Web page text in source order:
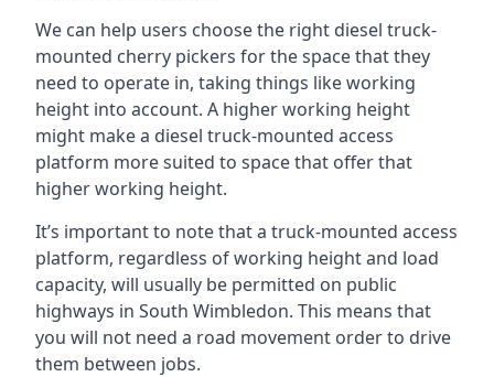
We can help users choose the right diesel truck-
mounted cherry pickers for the space that they
need to operate in, taking things like working
height into account. A higher working height
might make a diesel truck-mounted access
platform more suited to space that offer that
higher working height.
It’s important to note that a truck-mounted access
platform, regardless of working height and load
capacity, will usually be permitted on public
highways in South Wimbledon. This means that
you will not need a road movement order to drive
them between jobs.